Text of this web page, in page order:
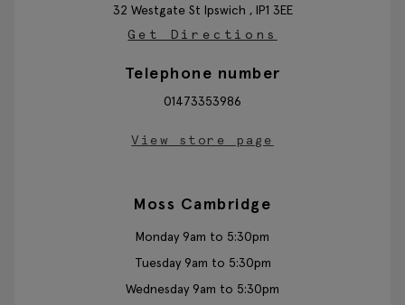
32 Westgate St Ipswich , IP1 3EE
Get Directions
Telephone number
01473353986
View store page
Moss Cambridge
Monday 9am to 5:30pm
Tuesday 9am to 5:30pm
Wednesday 9am to 5:30pm